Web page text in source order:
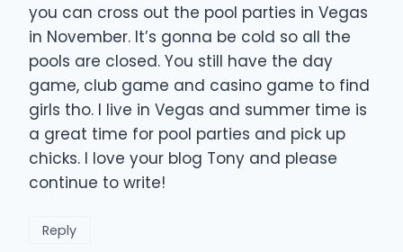
you can cross out the pool parties in Vegas
in November. It’s gonna be cold so all the
pools are closed. You still have the day
game, club game and casino game to find
girls tho. I live in Vegas and summer time is
a great time for pool parties and pick up
chicks. I love your blog Tony and please
continue to write!
Reply